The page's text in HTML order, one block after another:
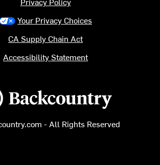
logo
- All Rights Reserved
Your Privacy Choices
CA Supply Chain Act
Accessibility Statement